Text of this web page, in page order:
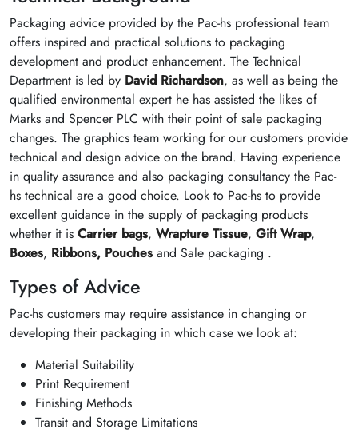
Packaging advice provided by the Pac-hs professional team
offers inspired and practical solutions to packaging
development and product enhancement. The Technical
Department is led by David Richardson, as well as being the
qualified environmental expert he has assisted the likes of
Marks and Spencer PLC with their point of sale packaging
changes. The graphics team working for our customers provide
technical and design advice on the brand. Having experience
in quality assurance and also packaging consultancy the Pac-
hs technical are a good choice. Look to Pac-hs to provide
excellent guidance in the supply of packaging products
whether it is Carrier bags, Wrapture Tissue, Gift Wrap,
Boxes, Ribbons, Pouches and Sale packaging .
Types of Advice
Pac-hs customers may require assistance in changing or
developing their packaging in which case we look at:
Material Suitability
Print Requirement
Finishing Methods
Transit and Storage Limitations